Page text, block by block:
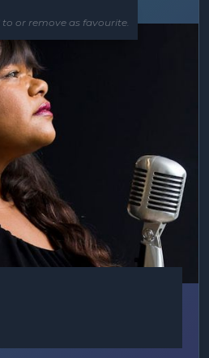
or remove as favourite.